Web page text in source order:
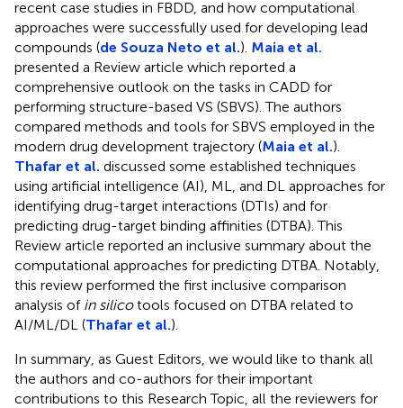
recent case studies in FBDD, and how computational
approaches were successfully used for developing lead
compounds (de Souza Neto et al.). Maia et al.
presented a Review article which reported a
comprehensive outlook on the tasks in CADD for
performing structure-based VS (SBVS). The authors
compared methods and tools for SBVS employed in the
modern drug development trajectory (Maia et al.).
Thafar et al. discussed some established techniques
using artificial intelligence (AI), ML, and DL approaches for
identifying drug-target interactions (DTIs) and for
predicting drug-target binding affinities (DTBA). This
Review article reported an inclusive summary about the
computational approaches for predicting DTBA. Notably,
this review performed the first inclusive comparison
analysis of in silicotools focused on DTBA related to
AI/ML/DL (Thafar et al.).
In summary, as Guest Editors, we would like to thank all
the authors and co-authors for their important
contributions to this Research Topic, all the reviewers for